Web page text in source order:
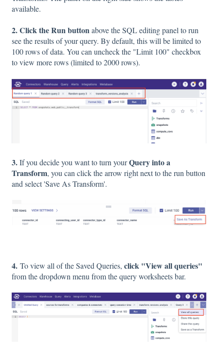
available.
2. Click the Run buttonabove the SQL editing panel to run
seethe results of your query. By default, this will be limited to
100 rows of data. You can uncheck the "Limit 100" checkbox
to view more rows (limited to 2000 rows).
3.If you decide you want to turn yourQuery into a
Transform, you can click the arrow right next to the run button
and select 'Save As Transform'.
4. To view all of the Saved Queries, click "View all queries"
from the dropdown menu from the query worksheets bar.